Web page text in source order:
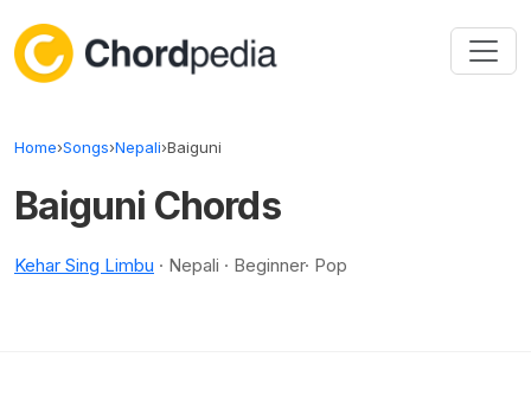
Home›Songs›Nepali›Baiguni
Baiguni Chords
Kehar Sing Limbu · Nepali · Beginner· Pop